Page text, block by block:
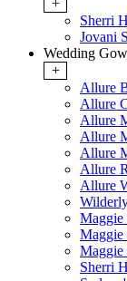
+
Sherri
Jovani
Wedding
+
Allure
Allure
Allure
Allure
Allure
Allure
Allure
Maggie
Maggie
Maggie
Sherri